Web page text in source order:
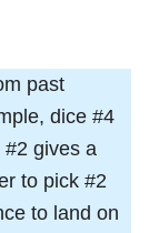
past
dice #4
#2 gives a
to pick #2
to land on